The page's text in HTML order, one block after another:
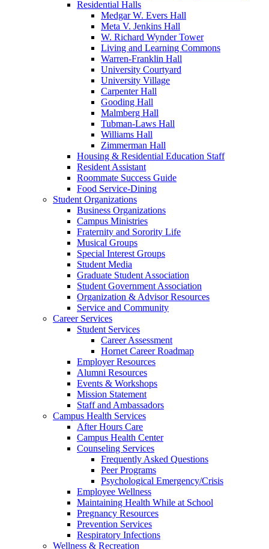
Residential Halls
Medgar W. Evers Hall
Meta V. Jenkins Hall
W. Richard Wynder Tower
Living and Learning Commons
Warren-Franklin Hall
University Courtyard
University Village
Carpenter Hall
Gooding Hall
Malmberg Hall
Tubman-Laws Hall
Williams Hall
Zimmerman Hall
Housing & Residential Education Staff
Resident Assistant
Roommate Success Guide
Food Service-Dining
Student Organizations
Business Organizations
Campus Ministries
Fraternity and Sorority Life
Musical Groups
Special Interest Groups
Student Media
Graduate Student Association
Student Government Association
Organization & Advisor Resources
Service and Community
Career Services
Student Services
Career Assessment
Hornet Career Roadmap
Employer Resources
Alumni Resources
Events & Workshops
Mission Statement
Staff and Ambassadors
Campus Health Services
After Hours Care
Campus Health Center
Counseling Services
Frequently Asked Questions
Peer Programs
Psychological Emergency/Crisis
Employee Wellness
Maintaining Health While at School
Pregnancy Resources
Prevention Services
Respiratory Infections
Wellness & Recreation